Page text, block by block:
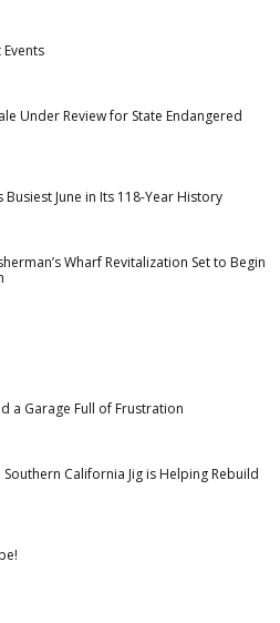
Under Review for State Endangered
June in Its 118-Year History
Wharf Revitalization Set to Begin
a Garage Full of Frustration
California Jig is Helping Rebuild